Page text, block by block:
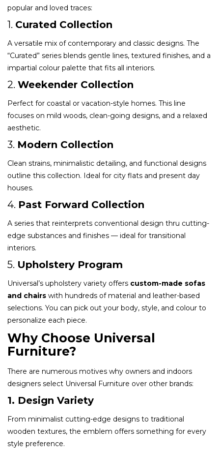
popular and loved traces:
1. Curated Collection
A versatile mix of contemporary and classic designs. The
“Curated” series blends gentle lines, textured finishes, and a
impartial colour palette that fits all interiors.
2. Weekender Collection
Perfect for coastal or vacation-style homes. This line
focuses on mild woods, clean-going designs, and a relaxed
aesthetic.
3. Modern Collection
Clean strains, minimalistic detailing, and functional designs
outline this collection. Ideal for city flats and present day
houses.
4. Past Forward Collection
A series that reinterprets conventional design thru cutting-
edge substances and finishes — ideal for transitional
interiors.
5. Upholstery Program
Universal’s upholstery variety offers custom-made sofas
and chairs with hundreds of material and leather-based
selections. You can pick out your body, style, and colour to
personalize each piece.
Why Choose Universal
Furniture?
There are numerous motives why owners and indoors
designers select Universal Furniture over other brands:
1. Design Variety
From minimalist cutting-edge designs to traditional
wooden textures, the emblem offers something for every
style preference.